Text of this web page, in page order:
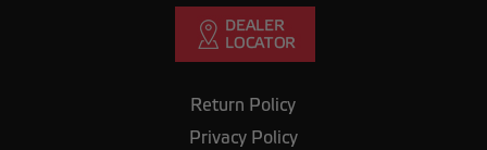
Return Policy
Privacy Policy